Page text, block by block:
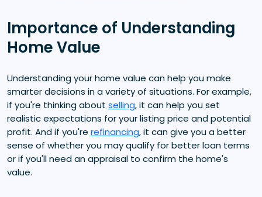
Importance of Understanding
Home Value
Understanding your home value can help you make
smarter decisions in a variety of situations. For example,
if you're thinking about selling, it can help you set
realistic expectations for your listing price and potential
profit. And if you're refinancing, it can give you a better
sense of whether you may qualify for better loan terms
or if you'll need an appraisal to confirm the home's
value.